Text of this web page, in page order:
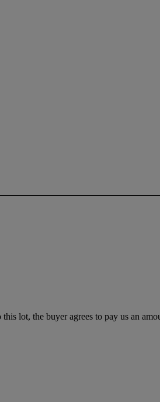
lot, the buyer agrees to pay us an